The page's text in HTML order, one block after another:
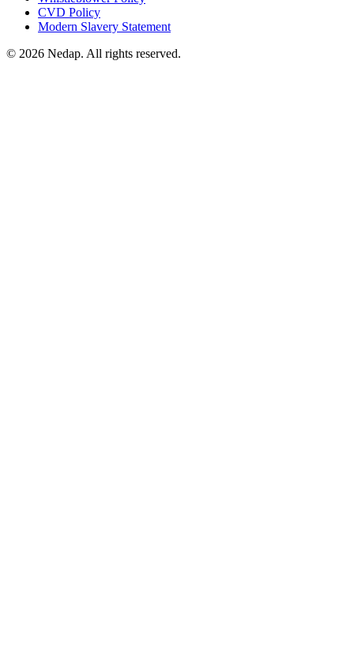
CVD Policy
Modern Slavery Statement
© 2026 Nedap. All rights reserved.